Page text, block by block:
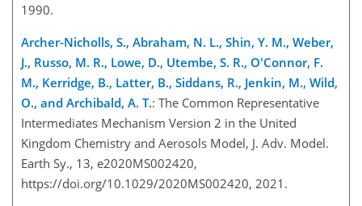
1990.
Archer-Nicholls, S., Abraham, N. L., Shin, Y. M., Weber,
J., Russo, M. R., Lowe, D., Utembe, S. R., O'Connor, F.
M., Kerridge, B., Latter, B., Siddans, R., Jenkin, M., Wild,
O., and Archibald, A. T.: The Common Representative
Intermediates Mechanism Version 2 in the United
Kingdom Chemistry and Aerosols Model, J. Adv. Model.
Earth Sy., 13, e2020MS002420,
https://doi.org/10.1029/2020MS002420, 2021.